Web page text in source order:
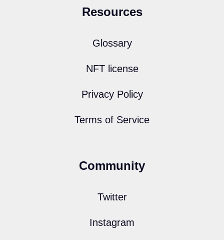
Resources
Glossary
NFT license
Privacy Policy
Terms of Service
Community
Twitter
Instagram